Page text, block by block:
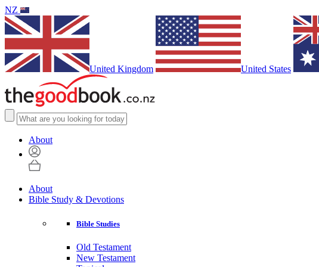
NZ
United Kingdom United States
About
About
Bible Study & Devotions
Bible Studies
Old Testament
New Testament